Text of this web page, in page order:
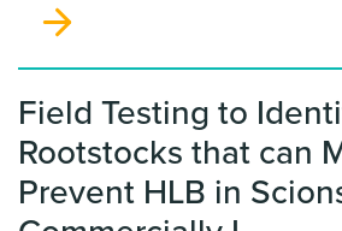
(Thomson-RMCE) characteristics.
analysis of existing California-
Founder Lines for the most
patterns from the seven different
available.
Field Testing to
Rootstocks that can
Prevent HLB in